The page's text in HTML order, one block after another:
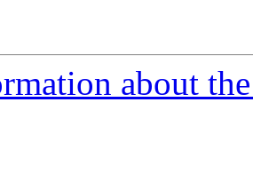
about